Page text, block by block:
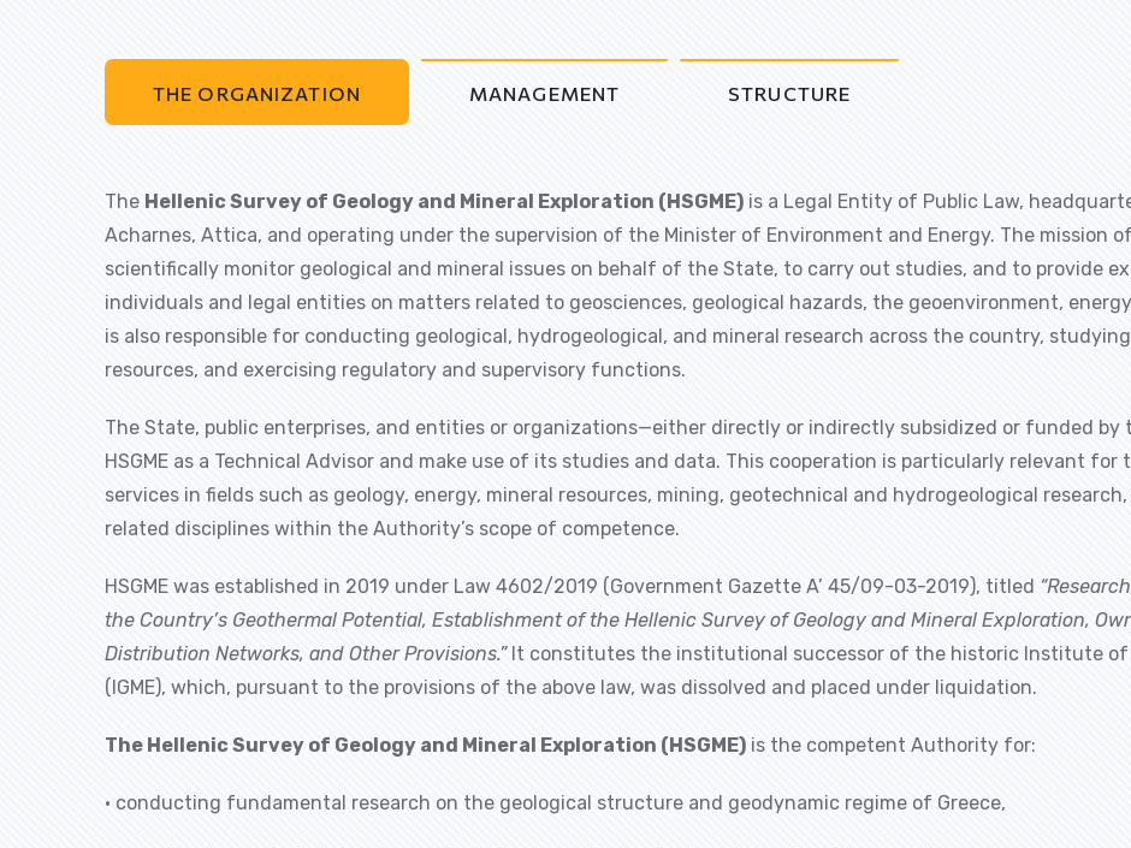
THE ORGANIZATION MANAGEMENT STRUCTURE
The Hellenic Survey of Geology and Mineral Exploration (HSGME) is a Legal Entity of Public Law,
Acharnes, Attica, and operating under the supervision of the Minister of Environment and Energy. The mission
scientifically monitor geological and mineral issues on behalf of the State, to carry out studies, and to provide
individuals and legal entities on matters related to geosciences, geological hazards, the geoenvironment,
is also responsible for conducting geological, hydrogeological, and mineral research across the country,
resources, and exercising regulatory and supervisory functions.
The State, public enterprises, and entities or organizations—either directly or indirectly subsidized or funded by
HSGME as a Technical Advisor and make use of its studies and data. This cooperation is particularly relevant
services in fields such as geology, energy, mineral resources, mining, geotechnical and hydrogeological
related disciplines within the Authority’s scope of competence.
HSGME was established in 2019 under Law 4602/2019 (Government Gazette A’ 45/09-03-2019), titled
the Country’s Geothermal Potential, Establishment of the Hellenic Survey of Geology and Mineral Exploration,
Distribution Networks, and Other Provisions.”It constitutes the institutional successor of the historic Institute of
(IGME), which, pursuant to the provisions of the above law, was dissolved and placed under liquidation.
The Hellenic Survey of Geology and Mineral Exploration (HSGME) is the competent Authority for:
• conducting fundamental research on the geological structure and geodynamic regime of Greece,